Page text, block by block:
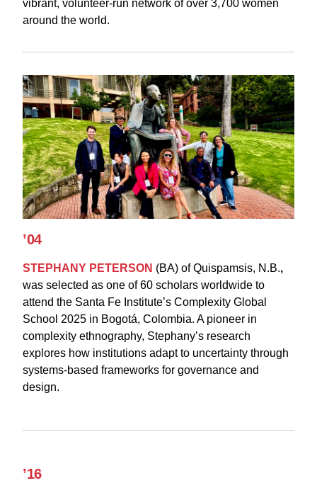
vibrant, volunteer-run network of over 3,700 women
around the world.
’04
STEPHANY PETERSON (BA) ofQuispamsis, N.B.,
was selected as one of 60 scholars worldwide to
attend the Santa Fe Institute’s Complexity Global
School 2025 in Bogotá, Colombia. A pioneer in
complexity ethnography, Stephany’s research
explores how institutions adapt to uncertainty through
systems-based frameworks for governance and
design.
’16